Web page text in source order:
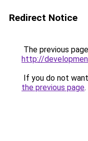
Redirect Notice
The previous
http://
If you do not
the previous page.